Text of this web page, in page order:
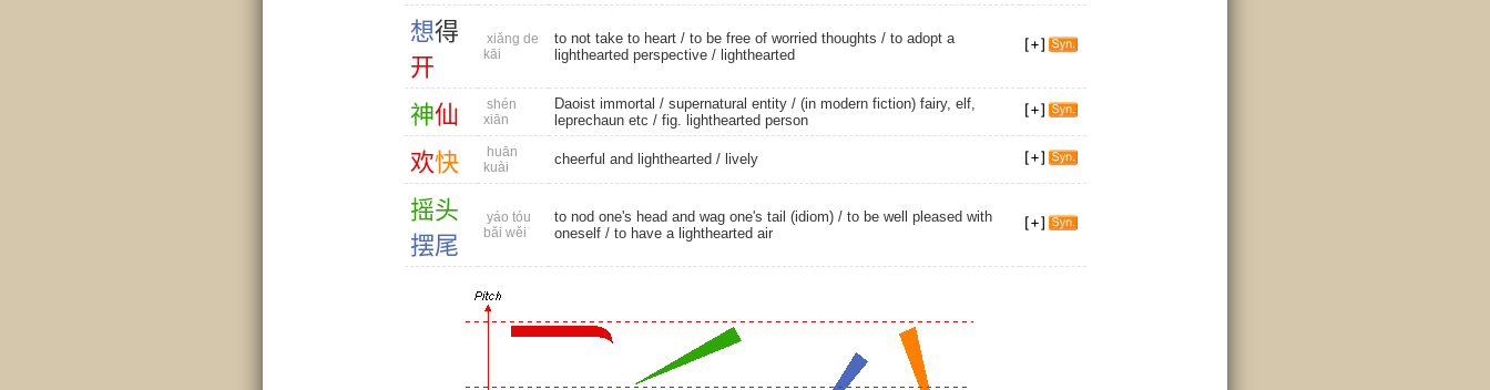
想得
开
xiǎng de
kāi
to not take to heart / to be free of worried thoughts / to adopt a
lighthearted perspective / lighthearted
神仙
shén
xiān
Daoist immortal / supernatural entity/ (in modern fiction) fairy, elf,
leprechaun etc / fig. lighthearted person
欢快
huān
kuài
cheerful and lighthearted / lively
摇头
摆尾
yáo tóu
bǎi wěi
to nod one's head and wag one's tail (idiom) / to be well pleased with
oneself / to have a lighthearted air